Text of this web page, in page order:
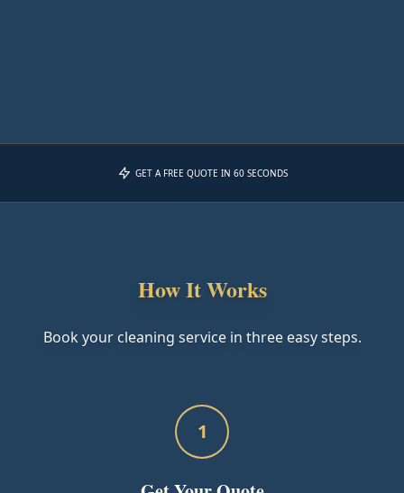
GET A FREE QUOTE IN 60 SECONDS
How It Works
Book your cleaning service in three easy steps.
1